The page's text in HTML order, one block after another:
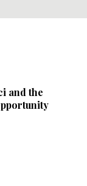
and the